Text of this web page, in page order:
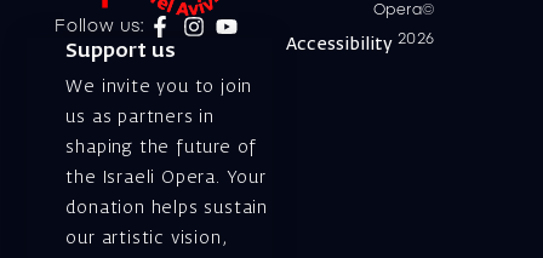
Follow us:
Support us
We invite you to join
us as partners in
shaping the future of
the Israeli Opera. Your
donation helps sustain
our artistic vision,
Opera©
2026
Accessibility